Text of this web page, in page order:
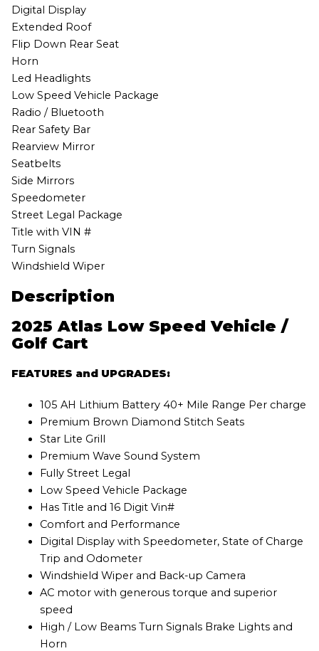
Digital Display
Extended Roof
Flip Down Rear Seat
Horn
Led Headlights
Low Speed Vehicle Package
Radio / Bluetooth
Rear Safety Bar
Rearview Mirror
Seatbelts
Side Mirrors
Speedometer
Street Legal Package
Title with VIN #
Turn Signals
Windshield Wiper
Description
2025 Atlas Low Speed Vehicle /
Golf Cart
FEATURES and UPGRADES:
105 AH Lithium Battery 40+ Mile Range Per charge
Premium Brown Diamond Stitch Seats
Star Lite Grill
Premium Wave Sound System
Fully Street Legal
Low Speed Vehicle Package
Has Title and 16 Digit Vin#
Comfort and Performance
Digital Display with Speedometer, State of Charge
Trip and Odometer
Windshield Wiper and Back-up Camera
AC motor with generous torque and superior
speed
High / Low Beams Turn Signals Brake Lights and
Horn